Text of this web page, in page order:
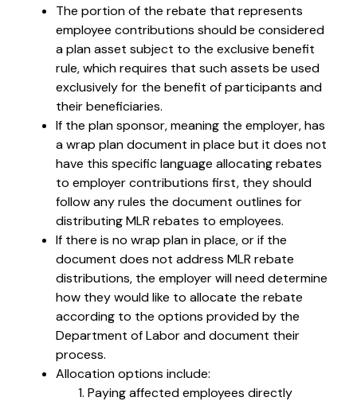
The portion of the rebate that represents
employee contributions should be considered
a plan asset subject to the exclusive benefit
rule, which requires that such assets be used
exclusively for the benefit of participants and
their beneficiaries.
If the plan sponsor, meaning the employer, has
a wrap plan document in place but it does not
have this specific language allocating rebates
to employer contributions first, they should
follow any rules the document outlines for
distributing MLR rebates to employees.
If there is no wrap plan in place, or if the
document does not address MLR rebate
distributions, the employer will need determine
how they would like to allocate the rebate
according to the options provided by the
Department of Labor and document their
process.
Allocation options include:
Paying affected employees directly